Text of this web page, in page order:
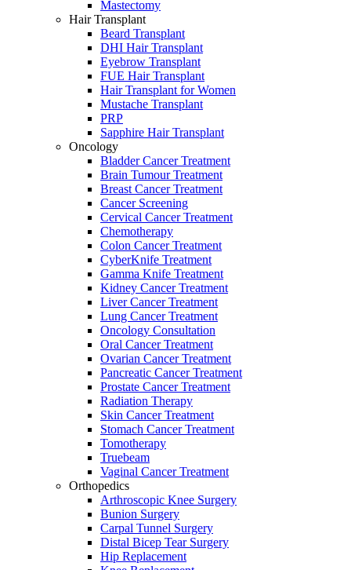
Mastectomy
Hair Transplant
Beard Transplant
DHI Hair Transplant
Eyebrow Transplant
FUE Hair Transplant
Hair Transplant for Women
Mustache Transplant
PRP
Sapphire Hair Transplant
Oncology
Bladder Cancer Treatment
Brain Tumour Treatment
Breast Cancer Treatment
Cancer Screening
Cervical Cancer Treatment
Chemotherapy
Colon Cancer Treatment
CyberKnife Treatment
Gamma Knife Treatment
Kidney Cancer Treatment
Liver Cancer Treatment
Lung Cancer Treatment
Oncology Consultation
Oral Cancer Treatment
Ovarian Cancer Treatment
Pancreatic Cancer Treatment
Prostate Cancer Treatment
Radiation Therapy
Skin Cancer Treatment
Stomach Cancer Treatment
Tomotherapy
Truebeam
Vaginal Cancer Treatment
Orthopedics
Arthroscopic Knee Surgery
Bunion Surgery
Carpal Tunnel Surgery
Distal Bicep Tear Surgery
Hip Replacement